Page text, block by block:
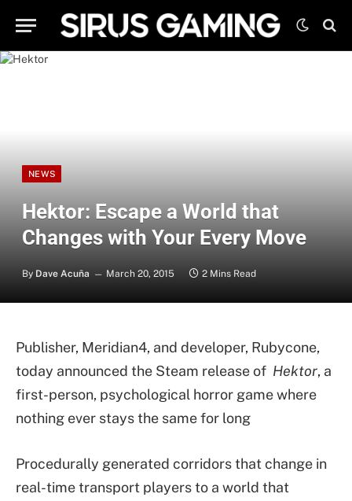
NEWS
Hektor: Escape a World that
Changes with Your Every Move
By Dave Acuña March 20, 2015 2 Mins Read
Publisher, Meridian4, and developer, Rubycone,
today announced the Steam release of Hektor, a
first-person, psychological horror game where
nothing ever stays the same for long
Procedurally generated corridors that change in
real-time transport players to a world that